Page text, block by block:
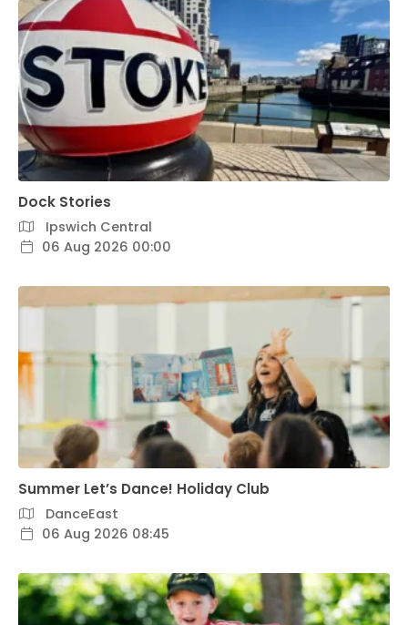
Dock Stories
Ipswich Central
06 Aug 2026 00:00
Summer Let’s Dance! Holiday Club
DanceEast
06 Aug 2026 08:45